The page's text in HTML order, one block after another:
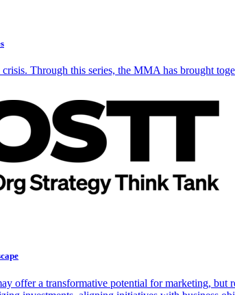
Through this series, the MMA has brought
offer a transformative potential for marketing, but